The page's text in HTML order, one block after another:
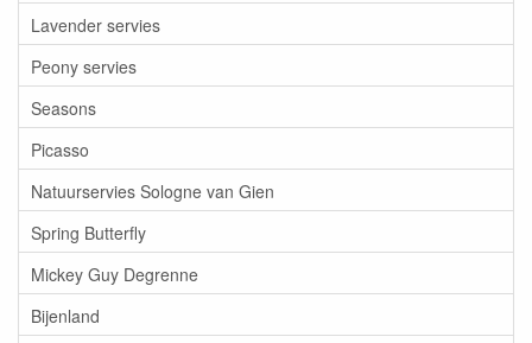
Lavender servies
Peony servies
Seasons
Picasso
Natuurservies Sologne van Gien
Spring Butterfly
Mickey Guy Degrenne
Bijenland